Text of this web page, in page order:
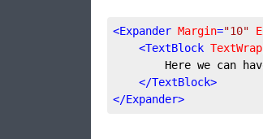
<Expander Margin="10"
<TextBlock
Here we can
</TextBlock>
</Expander>